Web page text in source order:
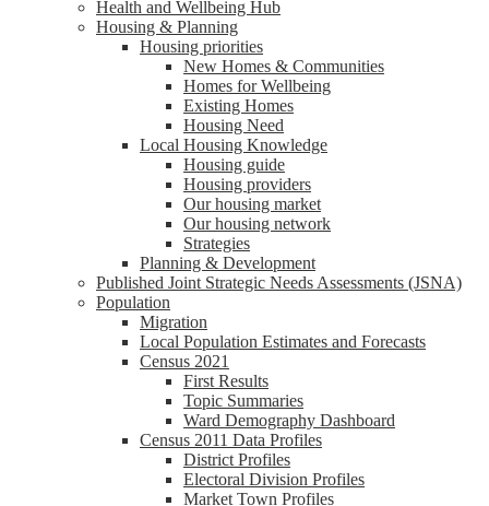
Health and Wellbeing Hub
Housing & Planning
Housing priorities
New Homes & Communities
Homes for Wellbeing
Existing Homes
Housing Need
Local Housing Knowledge
Housing guide
Housing providers
Our housing market
Our housing network
Strategies
Planning & Development
Published Joint Strategic Needs Assessments (JSNA)
Population
Migration
Local Population Estimates and Forecasts
Census 2021
First Results
Topic Summaries
Ward Demography Dashboard
Census 2011 Data Profiles
District Profiles
Electoral Division Profiles
Market Town Profiles